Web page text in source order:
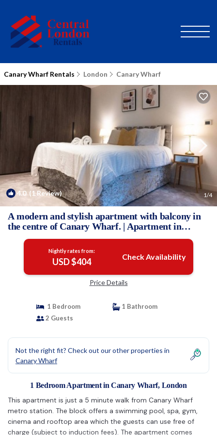
Canary Wharf Rentals London Canary Wharf
4.0(1 Review) 1/4
A modern and stylish apartment with balcony in
the centre of Canary Wharf. | Apartment in
London
Nightly rates from:
USD $404 Check Availability
Price Details
1 Bedroom
1 Bathroom
2 Guests
Not the right fit? Check out our other properties in
Canary Wharf
1 Bedroom Apartment in Canary Wharf, London
This apartment is just a 5 minute walk from Canary Wharf
metro station. The block offers a swimming pool, spa, gym,
cinema and rooftop area which the guests can use free of
charge (subject to induction fees). The apartment comes